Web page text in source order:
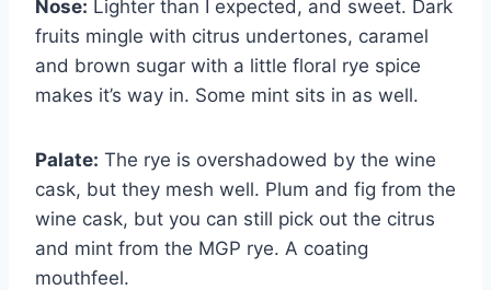
Nose: Lighter than I expected, and sweet. Dark
fruits mingle with citrus undertones, caramel
and brown sugar with a little floral rye spice
makes it’s way in. Some mint sits in as well.
Palate: The rye is overshadowed by the wine
cask, but they mesh well. Plum and fig from the
wine cask, but you can still pick out the citrus
and mint from the MGP rye. A coating
mouthfeel.